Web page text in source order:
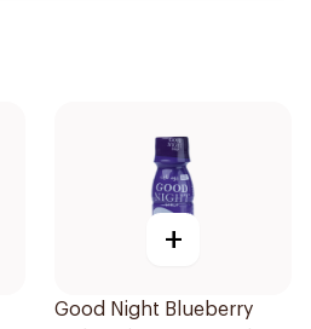
+
Good Night Blueberry